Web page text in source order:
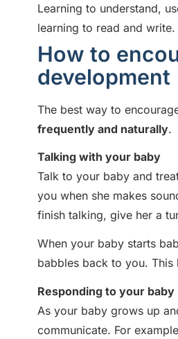
Learning to understand,
learning to read and write.
How to
development
The best way to
frequently and naturally.
Talking with your baby
Talk to your baby and
you when she makes
finish talking, give her a
When your baby starts
babbles back to you.
Responding to your baby
As your baby grows up
communicate. For